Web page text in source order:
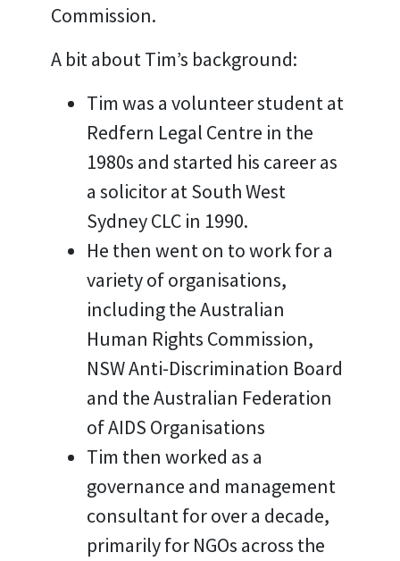
Commission.
A bit about Tim’s background:
Tim was a volunteer student at
Redfern Legal Centre in the
1980s and started his career as
a solicitor at South West
Sydney CLC in 1990.
He then went on to work for a
variety of organisations,
including the Australian
Human Rights Commission,
NSW Anti-Discrimination Board
and the Australian Federation
of AIDS Organisations
Tim then worked as a
governance and management
consultant for over a decade,
primarily for NGOs across the